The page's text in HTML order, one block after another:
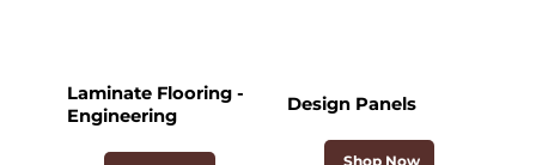
Laminate Flooring -
Engineering
Design Panels
Shop Now